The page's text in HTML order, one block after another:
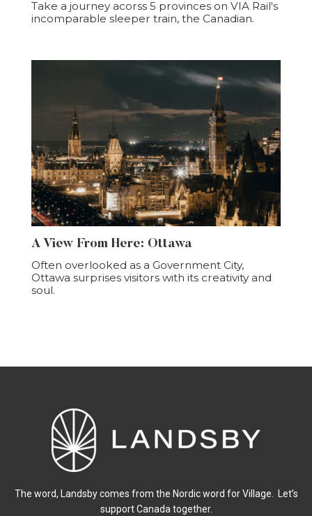
Take a journey acorss 5 provinces on VIA Rail's
incomparable sleeper train, the Canadian.
A View From Here: Ottawa
Often overlooked as a Government City,
Ottawa surprises visitors with its creativity and
soul.
The word, Landsby comes from the Nordic word for Village. Let’s
support Canada together.